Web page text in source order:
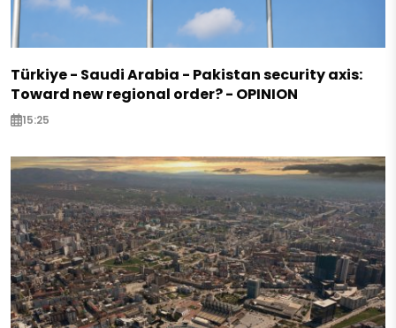
Türkiye - Saudi Arabia - Pakistan security axis:
Toward new regional order? - OPINION
15:25